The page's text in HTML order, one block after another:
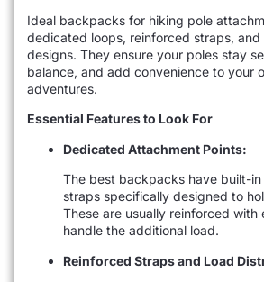
Ideal backpacks for hiking pole
dedicated loops, reinforced straps, and
designs. They ensure your poles stay
balance, and add convenience to your
adventures.
Essential Features to Look For
Dedicated Attachment Points:
The best backpacks have built-
straps specifically designed to
These are usually reinforced
handle the additional load.
Reinforced Straps and Load